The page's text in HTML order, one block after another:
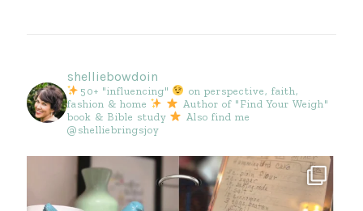
shelliebowdoin
50+ "influencing"
on perspective, faith,
fashion & home
Author of "Find Your Weigh"
book & Bible study
Also find me
@shelliebringsjoy